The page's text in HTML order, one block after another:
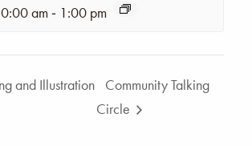
am - 1:00 pm
and Illustration
Community Talking
Circle